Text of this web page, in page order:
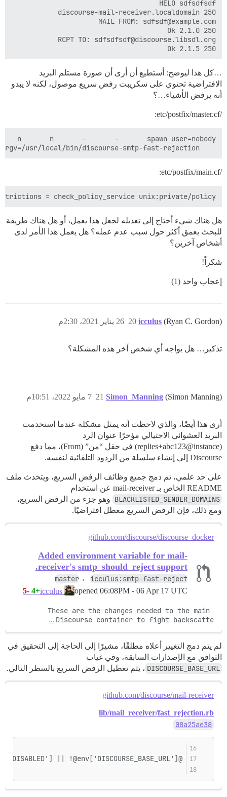
250 2.1.5 Ok
…كل هذا ليوضح: أستطيع أن أرى أن صورة مستلم البريد
الافتراضية تحتوي على سكريبت رفض سريع موصول، لكنه لا يبدو
أنه يرفض الأشياء…؟
/etc/postfix/master.cf:
/etc/postfix/main.cf:
= check_policy_service unix:private/policy
هل هناك شيء أحتاج إلى تعديله لجعل هذا يعمل، أو هل هناك طريقة
للبحث بعمق أكثر حول سبب عدم عمله؟ هل يعمل هذا الأمر لدى
أشخاص آخرين؟
شكراً!
إعجاب واحد (1)
icculus (Ryan C. Gordon) 26 يناير 2021، 2:30م 20
تذكير… هل يواجه أي شخص آخر هذه المشكلة؟
Simon_Manning (Simon Manning) 7 مايو 2022، 10:51م 21
أرى هذا أيضًا، والذي لاحظت أنه يمثل مشكلة عندما استخدمت
البريد العشوائي الاحتيالي مؤخرًا عنوان الرد
(replies+abc123@instance) في حقل “من” (From)، مما دفع
Discourse إلى إنشاء سلسلة من الردود التلقائية لنفسه.
على حد علمي، تم دمج جميع وظائف الرفض السريع، ويتحدث ملف
README الخاص بـ mail-receiver عن استخدام
BLACKLISTED_SENDER_DOMAINS وهو جزء من الرفض السريع،
ومع ذلك، فإن الرفض السريع معطل افتراضيًا.
github.com/discourse/discourse_docker
Added environment variable for mail-
receiver's smtp_should_reject support.
master ← icculus:smtp-fast-reject
opened 06:08PM - 06 Apr 17 UTC
+4
-5
These are the changes needed to the main
Discourse container to fight backscatte
…
لم يتم دمج التغيير أعلاه مطلقًا، مشيرًا إلى الحاجة إلى التحقيق في
التوافق مع الإصدارات السابقة، وفي غياب
DISCOURSE_BASE_URL ، يتم تعطيل الرفض السريع بالسطر التالي.
github.com/discourse/mail-receiver
lib/mail_receiver/fast_rejection.rb
08a25ae38
@disabled = @env['DISCOURSE_FAST_REJECTION_DISABLED'] || !@env['DISCOURSE_BASE_URL']